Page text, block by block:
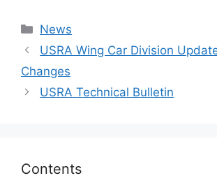
Categories
News
USRA Wing Car Division
Changes
USRA Technical Bulletin
Contents